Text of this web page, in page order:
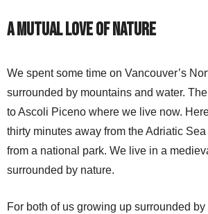
A Mutual Love of Nature
We spent some time on Vancouver’s
surrounded by mountains and water.
to Ascoli Piceno where we live now.
thirty minutes away from the Adriatic
from a national park. We live in a
surrounded by nature.
For both of us growing up surrounded